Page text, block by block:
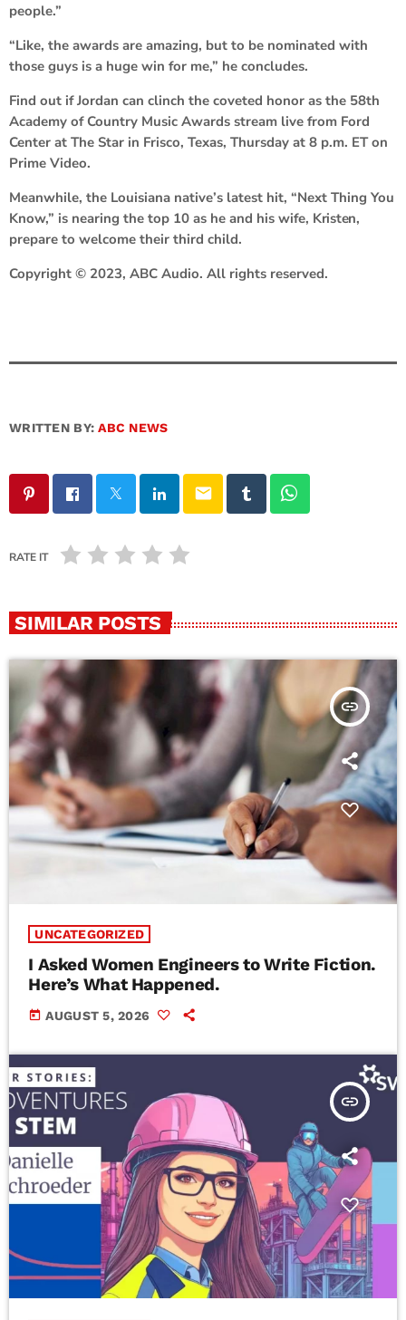
people.”
“Like, the awards are amazing, but to be nominated with
those guys is a huge win for me,” he concludes.
Find out if Jordan can clinch the coveted honor as the 58th
Academy of Country Music Awards stream live from Ford
Center at The Star in Frisco, Texas, Thursday at 8 p.m. ET on
Prime Video.
Meanwhile, the Louisiana native’s latest hit, “Next Thing You
Know,” is nearing the top 10 as he and his wife, Kristen,
prepare to welcome their third child.
Copyright © 2023, ABC Audio. All rights reserved.
WRITTEN BY:ABC NEWS
email
RATE IT
SIMILAR POSTS
insert_link
UNCATEGORIZED
I Asked Women Engineers to Write Fiction.
Here’s What Happened.
today AUGUST 5, 2026
insert_link